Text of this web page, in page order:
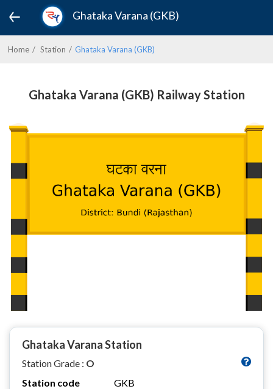
Ghataka Varana (GKB)
Home Station Ghataka Varana (GKB)
Ghataka Varana (GKB) Railway Station
Ghataka Varana Station
Station Grade : O
Station code
GKB